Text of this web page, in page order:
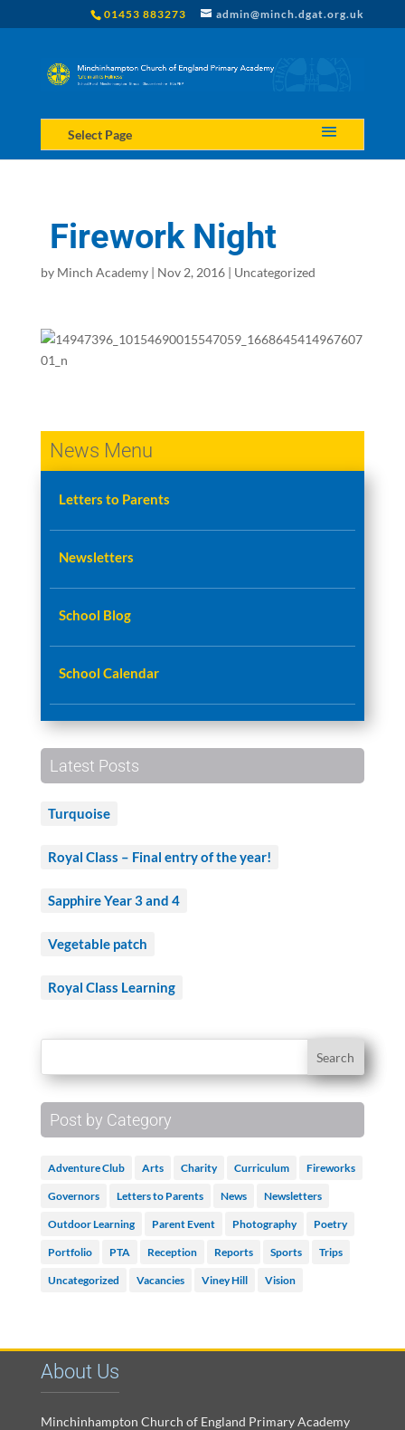
01453 883273 admin@minch.dgat.org.uk
Select Page
Firework Night
by Minch Academy| Nov 2, 2016| Uncategorized
News Menu
Letters to Parents
Newsletters
School Blog
School Calendar
Latest Posts
Turquoise
Royal Class – Final entry of the year!
Sapphire Year 3 and 4
Vegetable patch
Royal Class Learning
Post by Category
Adventure Club Arts Charity Curriculum Fireworks
Governors Letters to Parents News Newsletters
Outdoor Learning Parent Event Photography Poetry
Portfolio PTA Reception Reports Sports Trips
Uncategorized Vacancies Viney Hill Vision
About Us
Minchinhampton Church of England Primary Academy